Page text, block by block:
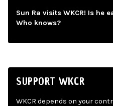
Sun Ra visits WKCR! Is he
Who knows?
SUPPORT WKCR
WKCR depends on your